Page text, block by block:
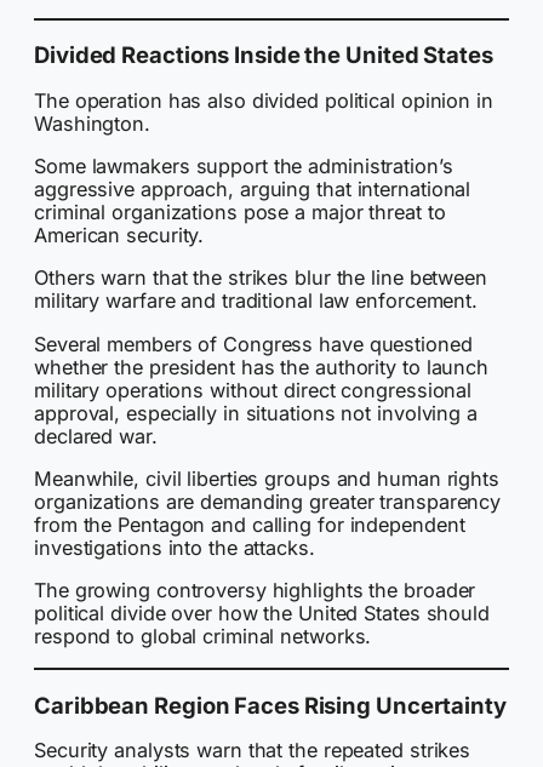
Divided Reactions Inside the United States
The operation has also divided political opinion in
Washington.
Some lawmakers support the administration’s
aggressive approach, arguing that international
criminal organizations pose a major threat to
American security.
Others warn that the strikes blur the line between
military warfare and traditional law enforcement.
Several members of Congress have questioned
whether the president has the authority to launch
military operations without direct congressional
approval, especially in situations not involving a
declared war.
Meanwhile, civil liberties groups and human rights
organizations are demanding greater transparency
from the Pentagon and calling for independent
investigations into the attacks.
The growing controversy highlights the broader
political divide over how the United States should
respond to global criminal networks.
Caribbean Region Faces Rising Uncertainty
Security analysts warn that the repeated strikes